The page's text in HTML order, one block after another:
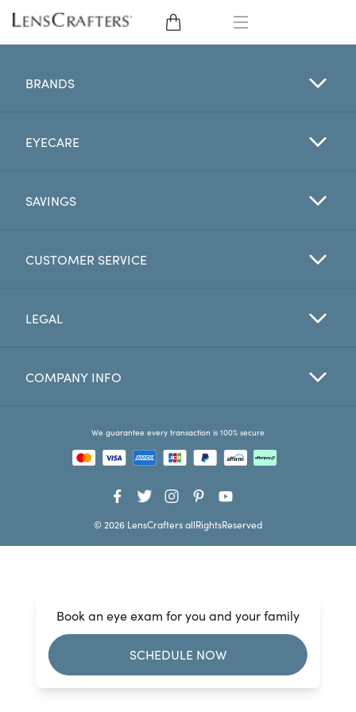
CONTACT LENSES
BRANDS
EYE EXAM
Favorites
Book an eye exam for you and your family
SCHEDULE NOW
BRANDS
EYECARE
SAVINGS
CUSTOMER SERVICE
LEGAL
COMPANY INFO
We guarantee every transaction is 100% secure
© 2026 LensCrafters allRightsReserved